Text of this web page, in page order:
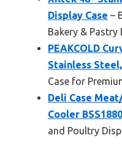
Display Case –
Bakery & Pastry
PEAKCOLD
Stainless
Case for
Deli Case
Cooler BSS1880
and Poultry